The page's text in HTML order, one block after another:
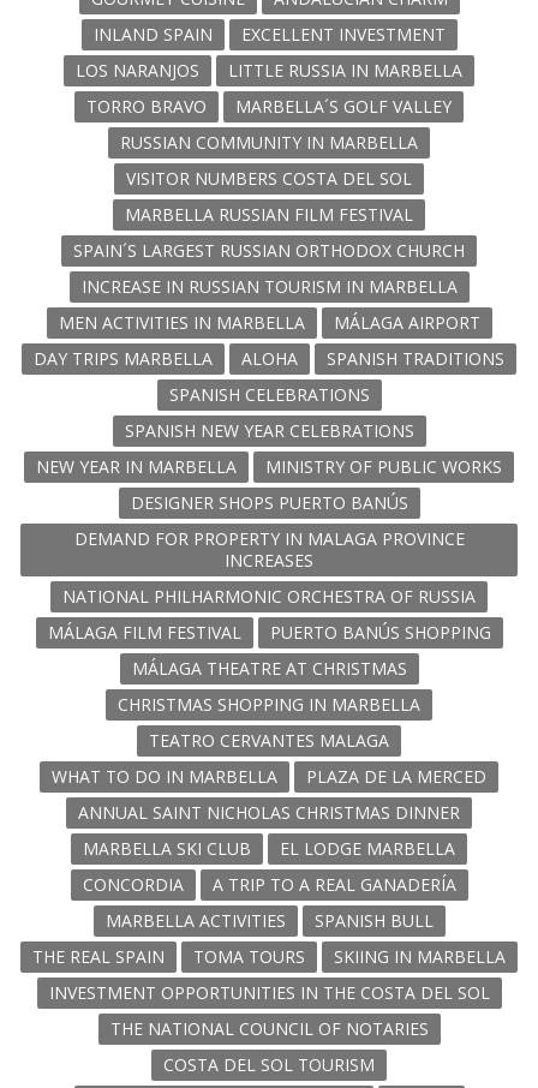
INLAND SPAIN
EXCELLENT INVESTMENT
LOS NARANJOS
LITTLE RUSSIA IN MARBELLA
TORRO BRAVO
MARBELLA´S GOLF VALLEY
RUSSIAN COMMUNITY IN MARBELLA
VISITOR NUMBERS COSTA DEL SOL
MARBELLA RUSSIAN FILM FESTIVAL
SPAIN´S LARGEST RUSSIAN ORTHODOX CHURCH
INCREASE IN RUSSIAN TOURISM IN MARBELLA
MEN ACTIVITIES IN MARBELLA
MÁLAGA AIRPORT
DAY TRIPS MARBELLA
ALOHA
SPANISH TRADITIONS
SPANISH CELEBRATIONS
SPANISH NEW YEAR CELEBRATIONS
NEW YEAR IN MARBELLA
MINISTRY OF PUBLIC WORKS
DESIGNER SHOPS PUERTO BANÚS
DEMAND FOR PROPERTY IN MALAGA PROVINCE
INCREASES
NATIONAL PHILHARMONIC ORCHESTRA OF RUSSIA
MÁLAGA FILM FESTIVAL
PUERTO BANÚS SHOPPING
MÁLAGA THEATRE AT CHRISTMAS
CHRISTMAS SHOPPING IN MARBELLA
TEATRO CERVANTES MALAGA
WHAT TO DO IN MARBELLA
PLAZA DE LA MERCED
ANNUAL SAINT NICHOLAS CHRISTMAS DINNER
MARBELLA SKI CLUB
EL LODGE MARBELLA
CONCORDIA
A TRIP TO A REAL GANADERÍA
MARBELLA ACTIVITIES
SPANISH BULL
THE REAL SPAIN
TOMA TOURS
SKIING IN MARBELLA
INVESTMENT OPPORTUNITIES IN THE COSTA DEL SOL
THE NATIONAL COUNCIL OF NOTARIES
COSTA DEL SOL TOURISM